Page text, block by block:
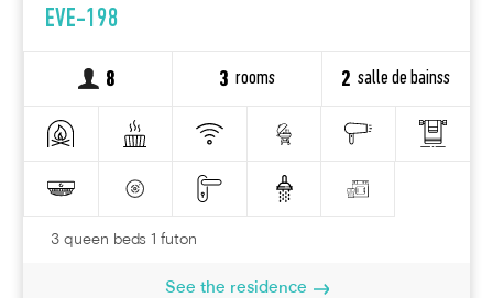
EVE-198
8 3 rooms 2 salle de bainss
3 queen beds 1 futon
See the residence